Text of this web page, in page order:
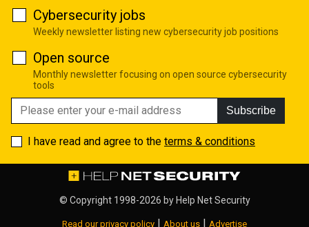
Cybersecurity jobs
Weekly newsletter listing new cybersecurity job positions
Open source
Monthly newsletter focusing on open source cybersecurity
tools
Subscribe
I have read and agree to the terms & conditions
© Copyright 1998-2026 by Help Net Security
Read our privacy policy About us Advertise